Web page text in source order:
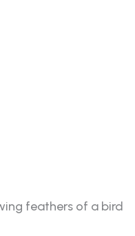
feathers of a bird